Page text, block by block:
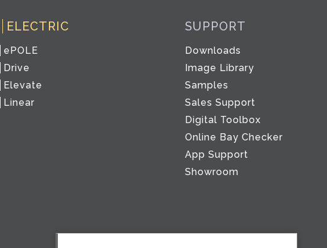
ELECTRIC
ePOLE
Drive
Elevate
Linear
SUPPORT
Downloads
Image Library
Samples
Sales Support
Digital Toolbox
Online Bay Checker
App Support
Showroom